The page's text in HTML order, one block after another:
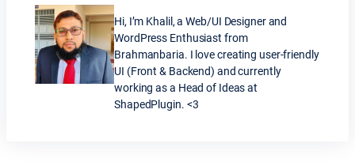
Hi, I’m Khalil, a Web/UI Designer and
WordPress Enthusiast from
Brahmanbaria. I love creating user-friendly
UI (Front & Backend) and currently
working as a Head of Ideas at
ShapedPlugin. <3